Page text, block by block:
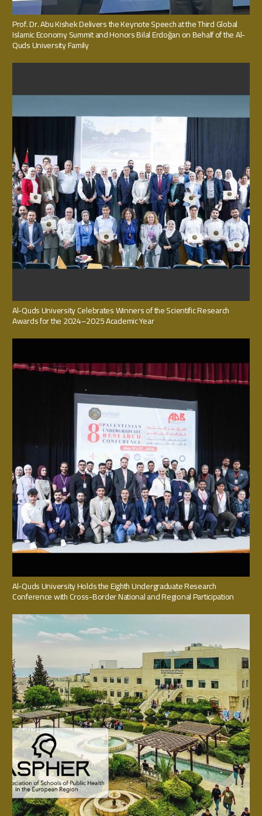
Prof. Dr. Abu Kishek Delivers the Keynote Speech at the Third Global
Islamic Economy Summit and Honors Bilal Erdoğan on Behalf of the Al-
Quds University Family
Al-Quds University Celebrates Winners of the Scientific Research
Awards for the 2024–2025 Academic Year
Al-Quds University Holds the Eighth Undergraduate Research
Conference with Cross-Border National and Regional Participation